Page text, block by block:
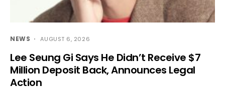
NEWS AUGUST 6, 2026
Lee Seung Gi Says He Didn’t Receive $7
Million Deposit Back, Announces Legal
Action